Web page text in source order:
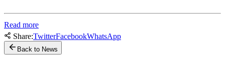
Read more
Share:TwitterFacebookWhatsApp
Back to News